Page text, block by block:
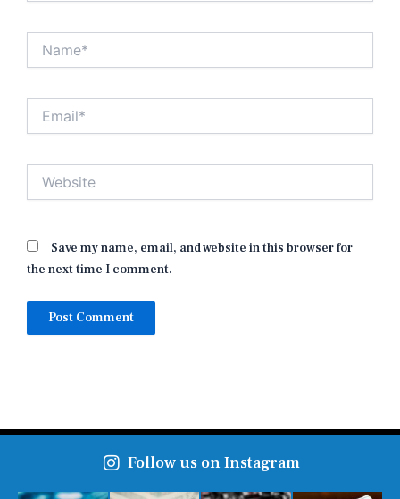
Save my name, email, and website in this browser for
the next time I comment.
Follow us on Instagram